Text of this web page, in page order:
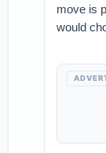
move is
would